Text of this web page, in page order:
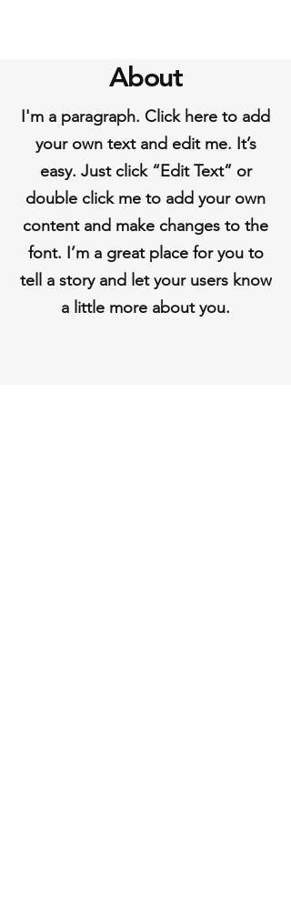
About
I'm a paragraph. Click here to add
your own text and edit me. It’s
easy. Just click “Edit Text” or
double click me to add your own
content and make changes to the
font. I’m a great place for you to
tell a story and let your users know
a little more about you.